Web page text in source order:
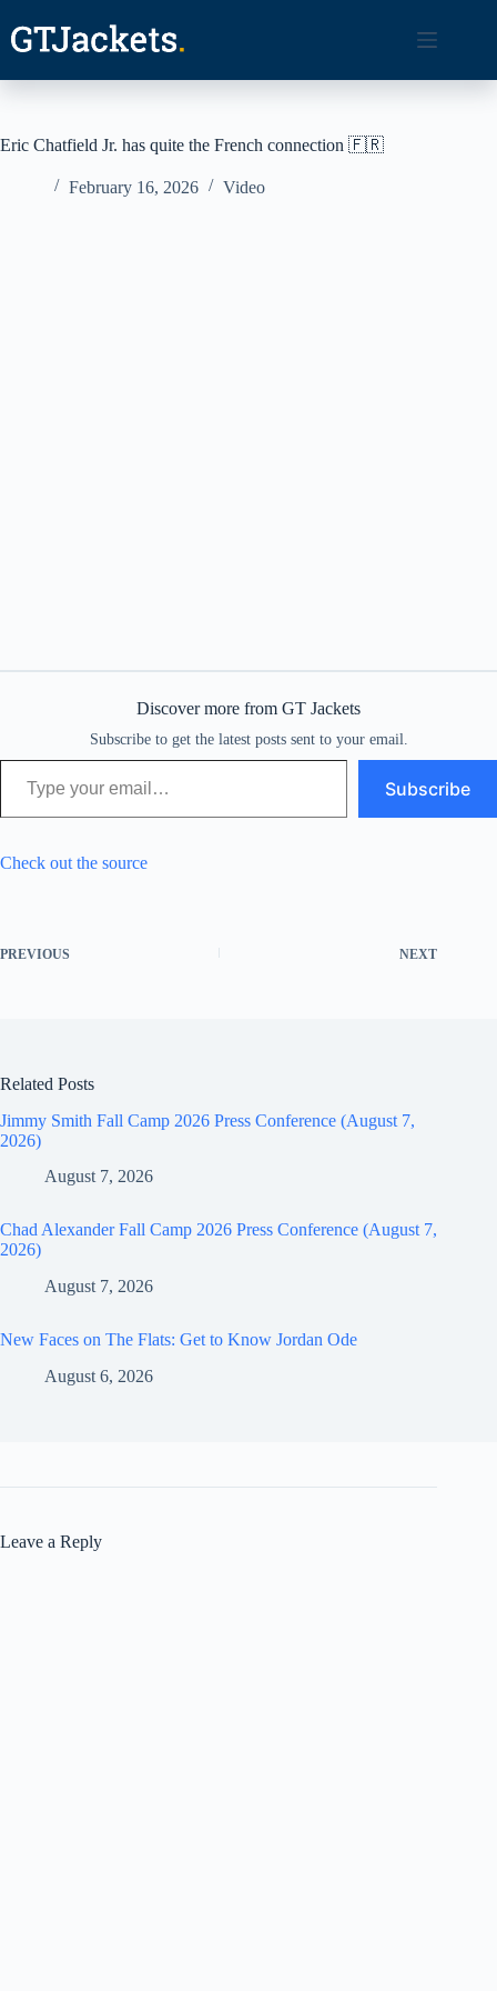
content
Eric Chatfield Jr. has quite the French connection 🇫🇷
February 16, 2026 Video
Discover more from GT Jackets
Subscribe to get the latest posts sent to your email.
Type your email…
Subscribe
Check out the source
PREVIOUS NEXT
Related Posts
Jimmy Smith Fall Camp 2026 Press Conference (August 7,
2026)
August 7, 2026
Chad Alexander Fall Camp 2026 Press Conference (August 7,
2026)
August 7, 2026
New Faces on The Flats: Get to Know Jordan Ode
August 6, 2026
Leave a Reply